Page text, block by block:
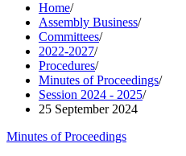
Home/
Assembly Business/
Committees/
2022-2027/
Procedures/
Minutes of Proceedings/
Session 2024 - 2025/
25 September 2024
Minutes of Proceedings